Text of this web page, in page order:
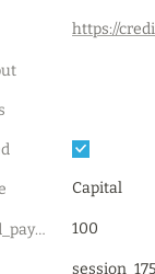
Capital
recommended_payment 100